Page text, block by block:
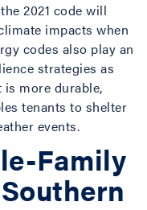
2021 code will
impacts when
codes also play an
strategies as
more durable,
tenants to shelter
events.
Family